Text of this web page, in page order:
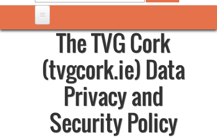
The TVG Cork
(tvgcork.ie) Data
Privacy and
Security Policy